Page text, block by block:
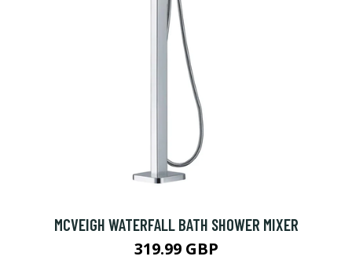
MCVEIGH WATERFALL BATH SHOWER MIXER
319.99 GBP